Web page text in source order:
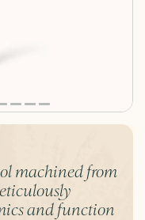
machined from
and function